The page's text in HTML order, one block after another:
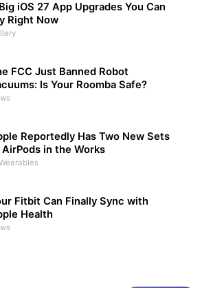
iOS 27 App Upgrades You Can
Right Now
FCC Just Banned Robot
Is Your Roomba Safe?
Reportedly Has Two New Sets
in the Works
Fitbit Can Finally Sync with
Health